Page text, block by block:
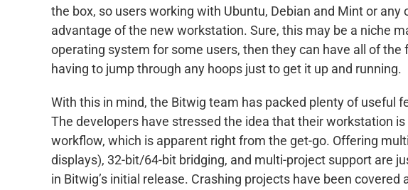
the box, so users working with Ubuntu, Debian and Mint or
advantage of the new workstation. Sure, this may be a niche
operating system for some users, then they can have all of
having to jump through any hoops just to get it up and running.
With this in mind, the Bitwig team has packed plenty of useful
The developers have stressed the idea that their workstation
workflow, which is apparent right from the get-go. Offering
displays), 32-bit/64-bit bridging, and multi-project support are
in Bitwig’s initial release. Crashing projects have been